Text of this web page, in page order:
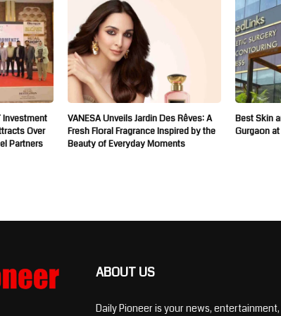
Investment
Over
Partners
VANESA Unveils Jardin Des Rêves: A
Fresh Floral Fragrance Inspired by the
Beauty of Everyday Moments
Best Skin
Gurgaon
ABOUT US
Daily Pioneer is your news,